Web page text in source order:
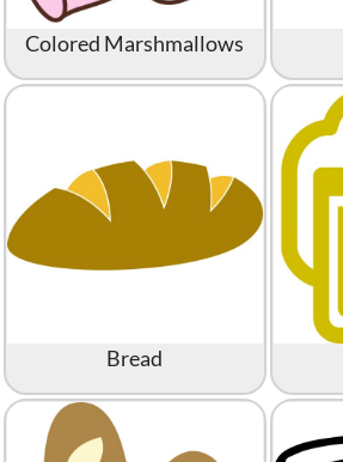
Colored Marshmallows
Bread